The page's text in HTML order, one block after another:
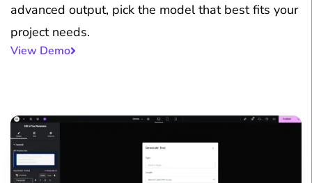
advanced output, pick the model that best fits your
project needs.
View Demo